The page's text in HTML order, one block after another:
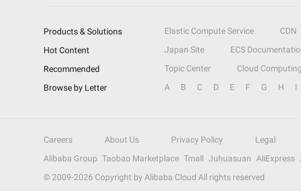
Products & Solutions Elastic Compute Service CDN
Hot Content
Japan Site ECS
Recommended
Topic Center Cloud Computing
Browse by Letter
A B C D E F G H I
Careers About Us Privacy Policy Legal
Alibaba Group Taobao Marketplace Tmall Juhuasuan AliExpress
© 2009-2026 Copyright by Alibaba Cloud All rights reserved